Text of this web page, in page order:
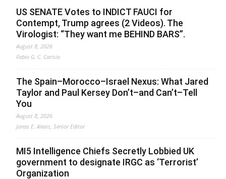
US SENATE Votes to INDICT FAUCI for
Contempt, Trump agrees (2 Videos). The
Virologist: “They want me BEHIND BARS”.
August 8, 2026
Fabio G. C. Carisio
The Spain–Morocco–Israel Nexus: What Jared
Taylor and Paul Kersey Don’t–and Can’t–Tell
You
August 8, 2026
Jonas E. Alexis, Senior Editor
MI5 Intelligence Chiefs Secretly Lobbied UK
government to designate IRGC as ‘Terrorist’
Organization